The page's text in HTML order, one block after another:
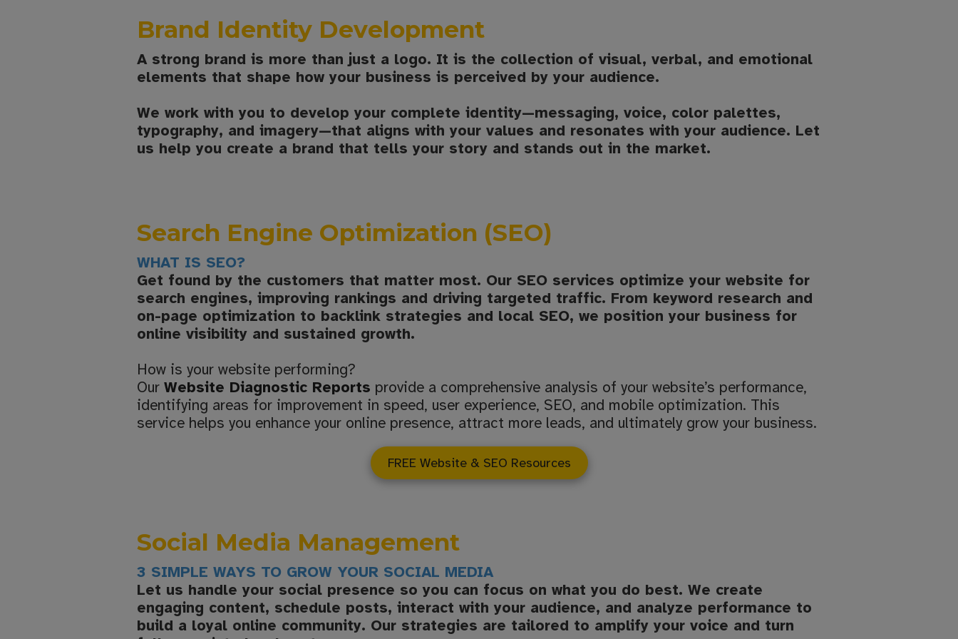
Brand Identity Development
A strong brand is more than just a logo. It is the collection of visual, verbal, and emotional
elements that shape how your business is perceived by your audience.
We work with you to develop your complete identity—messaging, voice, color palettes,
typography, and imagery—that aligns with your values and resonates with your audience. Let
us help you create a brand that tells your story and stands out in the market.
Search Engine Optimization (SEO)
WHAT IS SEO?
Get found by the customers that matter most. Our SEO services optimize your website for
search engines, improving rankings and driving targeted traffic. From keyword research and
on-page optimization to backlink strategies and local SEO, we position your business for
online visibility and sustained growth.
How is your website performing?
Our Website Diagnostic Reports provide a comprehensive analysis of your website’s performance,
identifying areas for improvement in speed, user experience, SEO, and mobile optimization. This
service helps you enhance your online presence, attract more leads, and ultimately grow your business.
FREE Website & SEO Resources
Social Media Management
3 SIMPLE WAYS TO GROW YOUR SOCIAL MEDIA
Let us handle your social presence so you can focus on what you do best. We create
engaging content, schedule posts, interact with your audience, and analyze performance to
build a loyal online community. Our strategies are tailored to amplify your voice and turn